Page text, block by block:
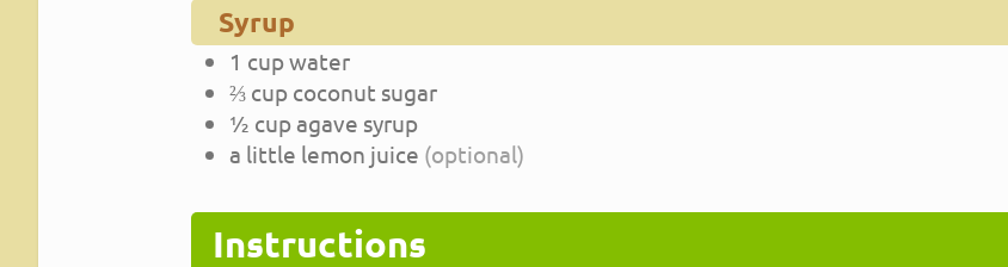
Syrup
1 cupwater
⅔ cup coconut sugar
½ cup agave syrup
a little lemon juice (optional)
Instructions